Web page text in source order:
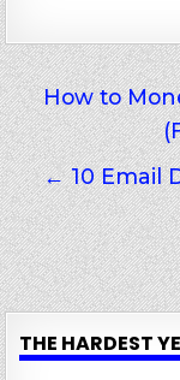
Post
How to
← 10 Email
THE HARDEST